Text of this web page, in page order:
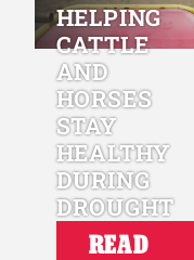
HELPING
CATTLE
AND
HORSES
STAY
HEALTHY
DURING
DROUGHT
READ